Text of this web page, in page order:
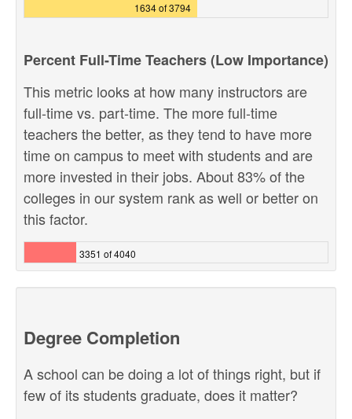
1634 of 3794
Percent Full-Time Teachers (Low Importance)
This metric looks at how many instructors are
full-time vs. part-time. The more full-time
teachers the better, as they tend to have more
time on campus to meet with students and are
more invested in their jobs. About 83% of the
colleges in our system rank as well or better on
this factor.
3351 of 4040
Degree Completion
A school can be doing a lot of things right, but if
few of its students graduate, does it matter?